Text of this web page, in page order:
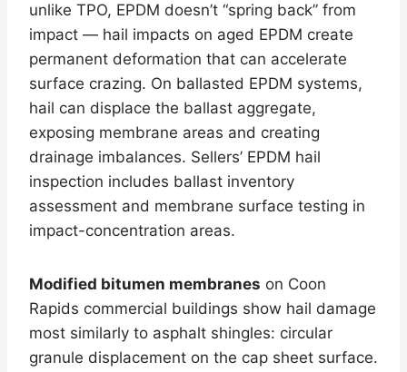
unlike TPO, EPDM doesn’t “spring back” from
impact — hail impacts on aged EPDM create
permanent deformation that can accelerate
surface crazing. On ballasted EPDM systems,
hail can displace the ballast aggregate,
exposing membrane areas and creating
drainage imbalances. Sellers’ EPDM hail
inspection includes ballast inventory
assessment and membrane surface testing in
impact-concentration areas.
Modified bitumen membranes on Coon
Rapids commercial buildings show hail damage
most similarly to asphalt shingles: circular
granule displacement on the cap sheet surface.